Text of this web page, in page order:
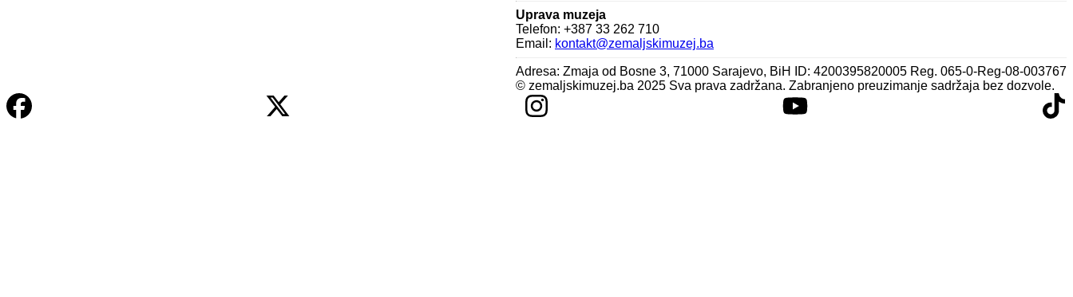
Uprava muzeja
Telefon: +387 33 262 710
Email: kontakt@zemaljskimuzej.ba
Adresa: Zmaja od Bosne 3, 71000 Sarajevo, BiH ID: 4200395820005 Reg. 065-0-Reg-08-003767
© zemaljskimuzej.ba 2025 Sva prava zadržana. Zabranjeno preuzimanje sadržaja bez dozvole.